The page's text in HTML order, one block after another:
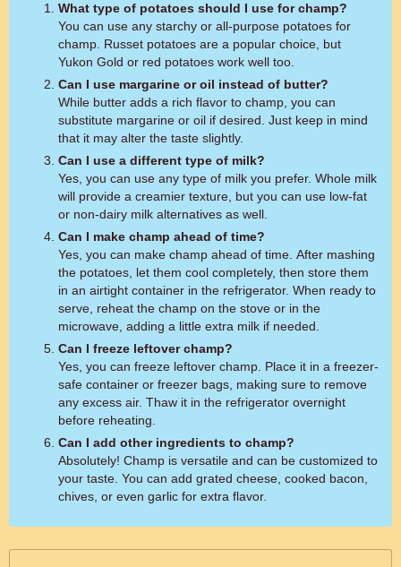
What type of potatoes should I use for champ?
You can use any starchy or all-purpose potatoes for
champ. Russet potatoes are a popular choice, but
Yukon Gold or red potatoes work well too.
Can I use margarine or oil instead of butter?
While butter adds a rich flavor to champ, you can
substitute margarine or oil if desired. Just keep in mind
that it may alter the taste slightly.
Can I use a different type of milk?
Yes, you can use any type of milk you prefer. Whole milk
will provide a creamier texture, but you can use low-fat
or non-dairy milk alternatives as well.
Can I make champ ahead of time?
Yes, you can make champ ahead of time. After mashing
the potatoes, let them cool completely, then store them
in an airtight container in the refrigerator. When ready to
serve, reheat the champ on the stove or in the
microwave, adding a little extra milk if needed.
Can I freeze leftover champ?
Yes, you can freeze leftover champ. Place it in a freezer-
safe container or freezer bags, making sure to remove
any excess air. Thaw it in the refrigerator overnight
before reheating.
Can I add other ingredients to champ?
Absolutely! Champ is versatile and can be customized to
your taste. You can add grated cheese, cooked bacon,
chives, or even garlic for extra flavor.